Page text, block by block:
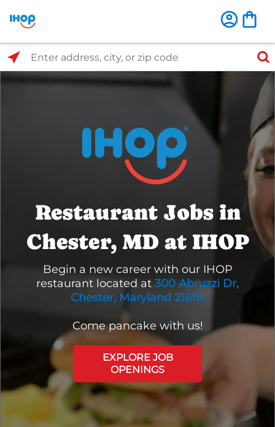
Select Search Type
Enter address, city, or zip code
Restaurant Jobs in
Chester, MD at IHOP
Begin a new career with our IHOP
restaurant located at 300 Abruzzi Dr,
Chester, Maryland 21619.
Come pancake with us!
EXPLORE JOB
OPENINGS